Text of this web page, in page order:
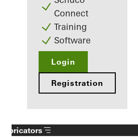
Connect
Training
Software
Login
Registration
Fabricators